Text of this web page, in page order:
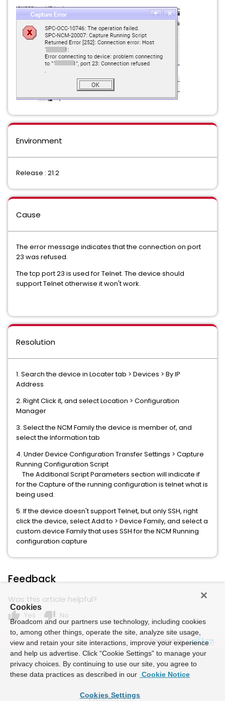
Environment
Release : 21.2
Cause
The error message indicates that the connection on port
23 was refused.
The tcp port 23 is used for Telnet. The device should
support Telnet otherwise it won't work.
Resolution
1. Search the device in Locater tab > Devices > By IP
Address
2. Right Click it, and select Location > Configuration
Manager
3. Select the NCM Family the device is member of, and
select the Information tab
4. Under Device Configuration Transfer Settings > Capture
Running Configuration Script
The Additional Script Parameters section will indicate if
for the Capture of the running configuration is telnet what is
being used.
5. If the device doesn't support Telnet, but only SSH, right
click the device, select Add to > Device Family, and select a
custom device Family that uses SSH for the NCM Running
configuration capture
Feedback
Was this article helpful?
thumb_up Yes thumb_down No
Powered by
Cookies
Broadcom and our partners use technology, including cookies
to, among other things, operate the site, analyze site usage,
view and retain your site interactions, improve your experience
and help us advertise. Click “Cookie Settings” to manage your
privacy choices. By continuing to use our site, you agree to
these data practices as described in our Cookie Notice
Cookies Settings